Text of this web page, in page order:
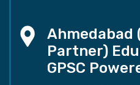
Ahmedabad
Partner)
GPSC